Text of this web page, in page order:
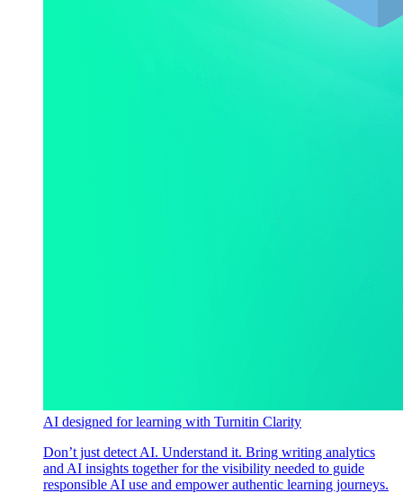
AI designed for learning with Turnitin Clarity
Don’t just detect AI. Understand it. Bring writing analytics
and AI insights together for the visibility needed to guide
responsible AI use and empower authentic learning journeys.